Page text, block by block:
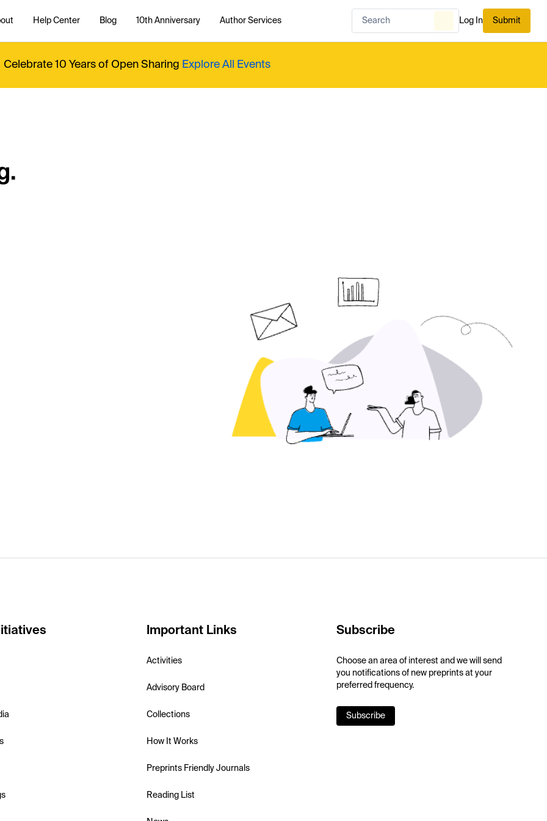
Help Center Blog 10th Anniversary Author Services Log In Submit
Celebrate 10 Years of Open Sharing Explore All Events
Important Links
Activities
Advisory Board
Collections
How It Works
Preprints Friendly Journals
Reading List
Subscribe
Choose an area of interest and we will send
you notifications of new preprints at your
preferred frequency.
Subscribe